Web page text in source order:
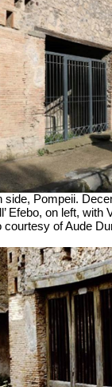
side, Pompeii.
Efebo, on left, with
courtesy of Aude